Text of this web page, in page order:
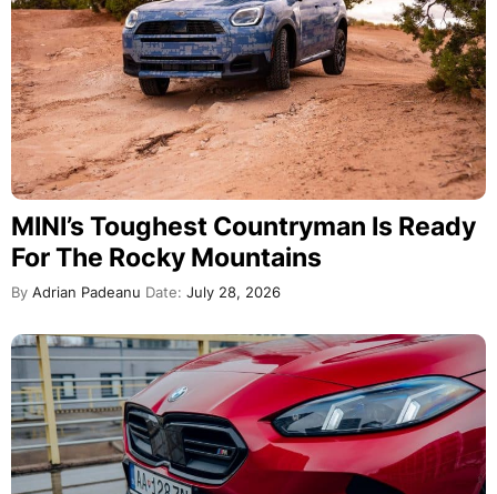
MINI’s Toughest Countryman Is Ready
For The Rocky Mountains
By Adrian Padeanu Date: July 28, 2026